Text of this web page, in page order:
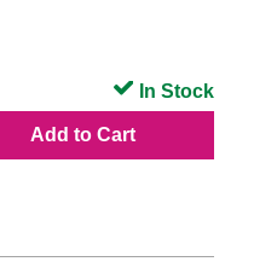
Add to Cart
In Stock